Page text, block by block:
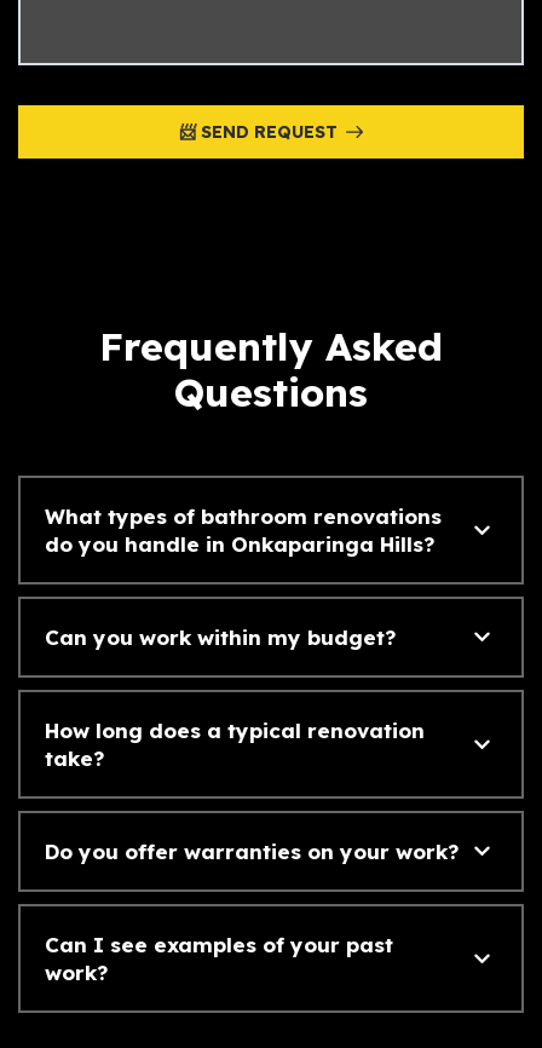
📨 SEND REQUEST
Frequently Asked
Questions
What types of bathroom renovations
do you handle in Onkaparinga Hills?
Can you work within my budget?
How long does a typical renovation
take?
Do you offer warranties on your work?
Can I see examples of your past
work?